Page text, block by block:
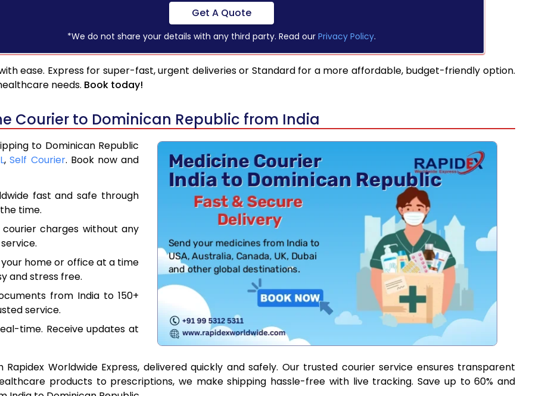
Get A Quote
*We do not share your details with any third party. Read our Privacy Policy.
ease. Express for super-fast, urgent deliveries or Standard for a more affordable, budget-friendly option.
needs. Book today!
Courier to Dominican Republic from India
to Dominican Republic
,Self Courier. Book now and
fast and safe through
time.
charges without any
home or office at a time
and stress free.
from India to 150+
service.
time. Receive updates at
Rapidex Worldwide Express, delivered quickly and safely. Our trusted courier service ensures transparent
products to prescriptions, we make shipping hassle-free with live tracking. Save up to 60% and